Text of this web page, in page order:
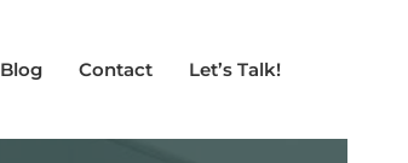
Blog Contact Let’s Talk!